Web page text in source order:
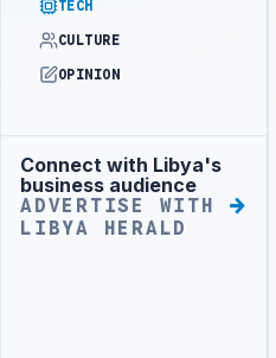
TECH
CULTURE
OPINION
Advertisement
Connect with Libya's
business audience
ADVERTISE WITH
LIBYA HERALD